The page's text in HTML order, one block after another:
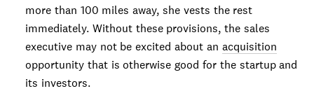
more than 100 miles away, she vests the rest
immediately. Without these provisions, the sales
executive may not be excited about an acquisition
opportunity that is otherwise good for the startup and
its investors.